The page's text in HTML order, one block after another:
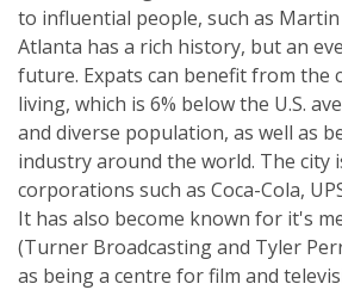
to influential people, such as
Atlanta has a rich history, but an
future. Expats can benefit from the
living, which is 6% below the U.S.
and diverse population, as well as
industry around the world. The city
corporations such as Coca-Cola,
It has also become known for it's
(Turner Broadcasting and Tyler
as being a centre for film and